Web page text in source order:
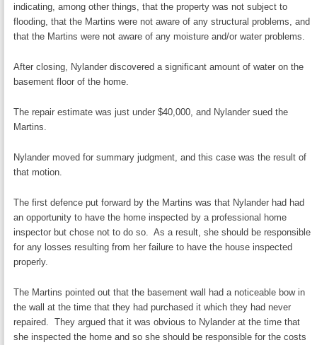
indicating, among other things, that the property was not subject to
flooding, that the Martins were not aware of any structural problems, and
that the Martins were not aware of any moisture and/or water problems.
After closing, Nylander discovered a significant amount of water on the
basement floor of the home.
The repair estimate was just under $40,000, and Nylander sued the
Martins.
Nylander moved for summary judgment, and this case was the result of
that motion.
The first defence put forward by the Martins was that Nylander had had
an opportunity to have the home inspected by a professional home
inspector but chose not to do so. As a result, she should be responsible
for any losses resulting from her failure to have the house inspected
properly.
The Martins pointed out that the basement wall had a noticeable bow in
the wall at the time that they had purchased it which they had never
repaired. They argued that it was obvious to Nylander at the time that
she inspected the home and so she should be responsible for the costs